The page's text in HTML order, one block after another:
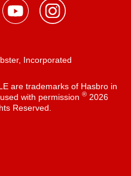
Incorporated
are trademarks of Hasbro in
with permission ®2026
Reserved.